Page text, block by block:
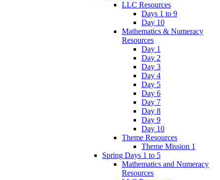
LLC Resources
Days 1 to 9
Day 10
Mathematics & Numeracy
Resources
Day 1
Day 2
Day 3
Day 4
Day 5
Day 6
Day 7
Day 8
Day 9
Day 10
Theme Resources
Theme Mission 1
Spring Days 1 to 5
Mathematics and Numeracy
Resources